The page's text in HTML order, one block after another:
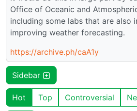
Office of Oceanic and
including some labs that are also
improving weather forecasting.
https://archive.ph/caA1y
Sidebar
Hot Top Controversial